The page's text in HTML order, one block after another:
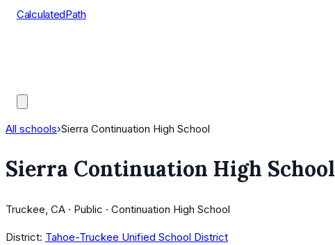
CalculatedPath
All schools›Sierra Continuation High School
Sierra Continuation High School
Truckee, CA · Public · Continuation High School
District: Tahoe-Truckee Unified School District